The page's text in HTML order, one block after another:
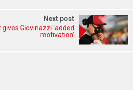
Next post
Giovinazzi 'added
motivation'